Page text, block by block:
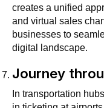
creates a unified
and virtual sales
businesses to
digital landscape.
Journey
In transportation